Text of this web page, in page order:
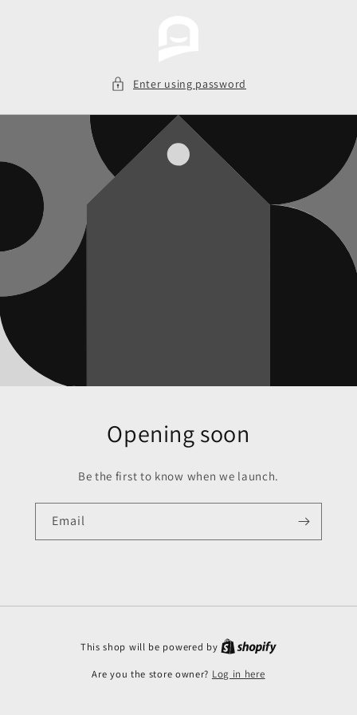
Enter using password
Opening soon
Be the first to know when we launch.
Email
This shop will be powered by
Are you the store owner? Log in here